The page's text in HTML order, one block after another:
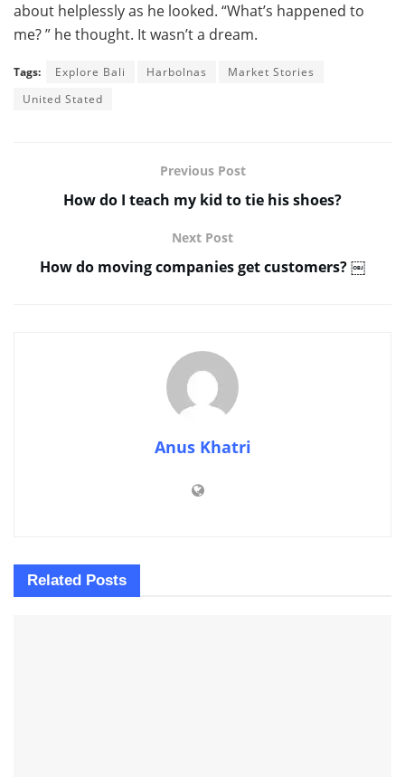
about helplessly as he looked. “What’s happened to
me? ” he thought. It wasn’t a dream.
Tags: Explore Bali Harbolnas
Market Stories
United Stated
Previous Post
How do I teach my kid to tie his shoes?
Next Post
How do moving companies get customers? ￼
Anus Khatri
Related Posts